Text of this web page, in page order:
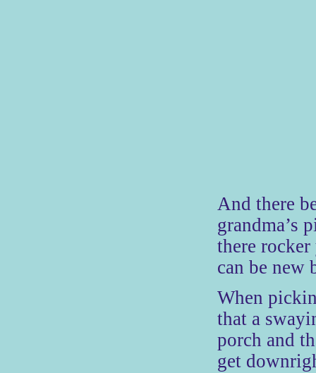
And there
grandma’s
there
can be new
When
that a
porch and
get